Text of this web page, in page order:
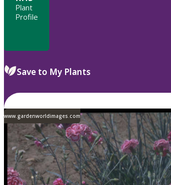
Plant
Profile
Save to My Plants
www.gardenworldimages.com